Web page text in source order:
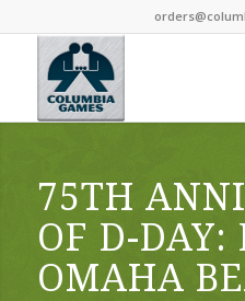
75TH
OF D-DAY:
OMAHA